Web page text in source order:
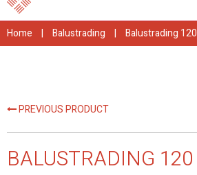
Home | Balustrading | Balustrading 120
PREVIOUS PRODUCT
BALUSTRADING 120